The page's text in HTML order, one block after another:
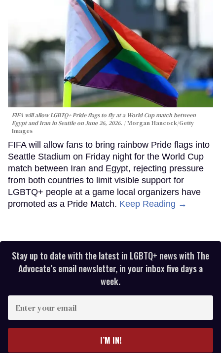
FIFA will allow LGBTQ+ Pride flags to fly at a World Cup match between
Egypt and Iran in Seattle on June 26, 2026.
Morgan Hancock/Getty
Images
FIFA will allow fans to bring rainbow Pride flags into
Seattle Stadium on Friday night for the World Cup
match between Iran and Egypt, rejecting pressure
from both countries to limit visible support for
LGBTQ+ people at a game local organizers have
promoted as a Pride Match. Keep Reading →
Stay up to date with the latest in LGBTQ+ news with The
Advocate’s email newsletter, in your inbox five days a
week.
your
I’M IN!